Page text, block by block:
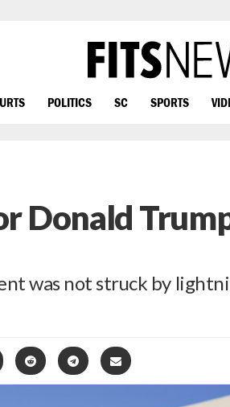
POLITICS SC SPORTS
Donald
was not struck by